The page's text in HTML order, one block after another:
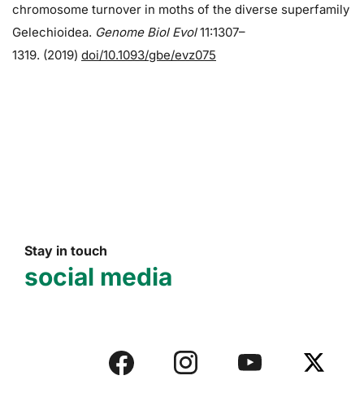
chromosome turnover in moths of the diverse superfamily
Gelechioidea. Genome Biol Evol 11:1307–
1319. (2019) doi/10.1093/gbe/evz075
Stay in touch
social media